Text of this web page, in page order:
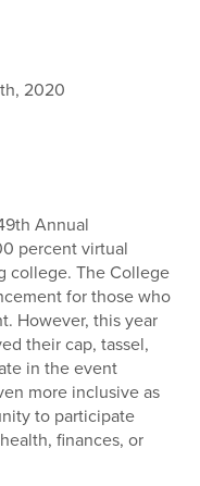
2020
Annual
percent virtual
college. The College
for those who
However, this year
their cap, tassel,
in the event
more inclusive as
to participate
finances, or